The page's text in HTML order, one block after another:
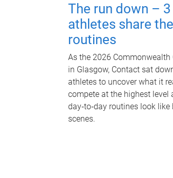
The run down –
athletes share
routines
As the 2026
in Glasgow, Contact sat
athletes to uncover what it
compete at the highest level
day‑to‑day routines look like
scenes.